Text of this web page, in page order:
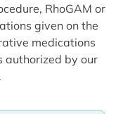
RhoGAM or
given on the
medications
authorized by our